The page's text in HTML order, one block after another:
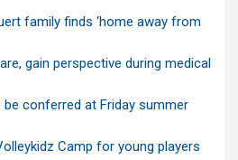
family finds ‘home away from
gain perspective during medical
conferred at Friday summer
Camp for young players